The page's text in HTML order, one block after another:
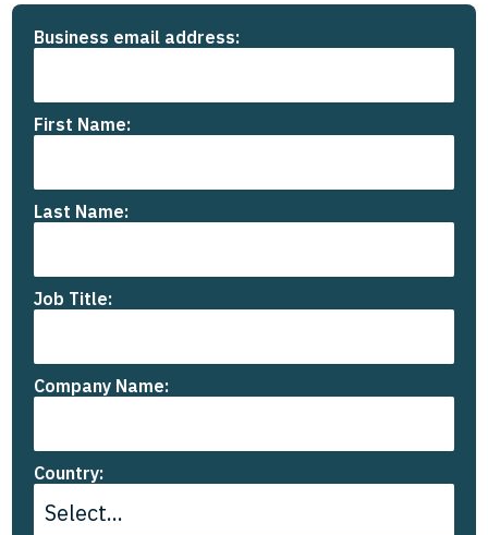
Business email address:
First Name:
Last Name:
Job Title:
Company Name:
Country: